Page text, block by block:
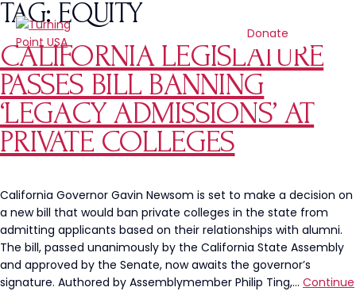
Donate
TAG:EQUITY
CALIFORNIA LEGISLATURE
PASSES BILL BANNING
‘LEGACY ADMISSIONS’ AT
PRIVATE COLLEGES
California Governor Gavin Newsom is set to make a decision on
a new bill that would ban private colleges in the state from
admitting applicants based on their relationships with alumni.
The bill, passed unanimously by the California State Assembly
and approved by the Senate, now awaits the governor’s
signature. Authored by Assemblymember Philip Ting,… Continue